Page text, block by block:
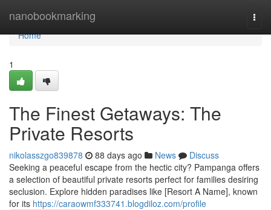
nanobookmarking
Home
Home
1
The Finest Getaways: The
Private Resorts
nikolasszgo839878 88 days ago News
Discuss
Seeking a peaceful escape from the hectic city? Pampanga offers
a selection of beautiful private resorts perfect for families desiring
seclusion. Explore hidden paradises like [Resort A Name], known
for its https://caraowmf333741.blogdiloz.com/profile